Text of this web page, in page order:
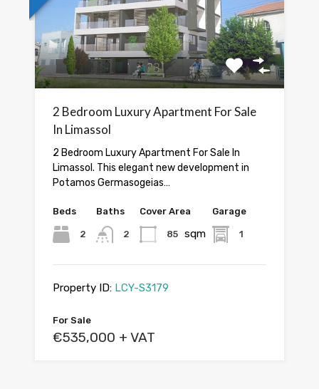
2 Bedroom Luxury Apartment For Sale
In Limassol
2 Bedroom Luxury Apartment For Sale In
Limassol. This elegant new development in
Potamos Germasogeias…
Beds
2
Baths
2
Cover Area
85 sqm
Garage
1
Property ID: LCY-S3179
For Sale
€535,000 + VAT